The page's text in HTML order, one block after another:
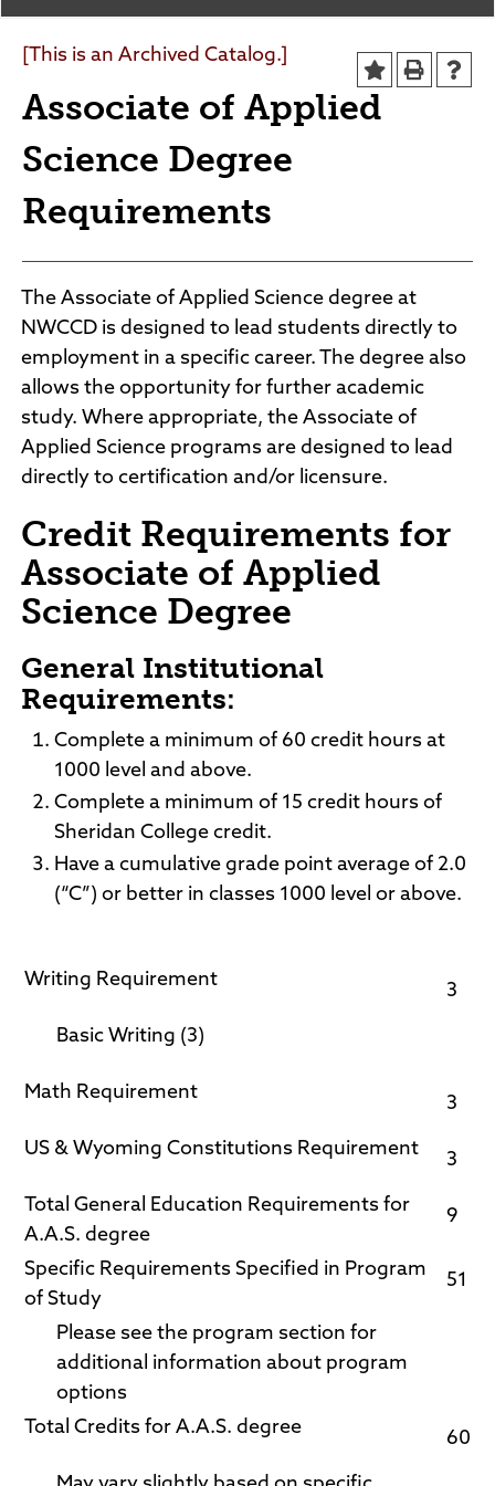
Agendas and Minutes
Policies and Procedures
Consumer Information
Sheridan/Johnson BOCHES
[This is an Archived Catalog.]
Associate of Applied
Science Degree
Requirements
The Associate of Applied Science degree at
NWCCD is designed to lead students directly to
employment in a specific career. The degree also
allows the opportunity for further academic
study. Where appropriate, the Associate of
Applied Science programs are designed to lead
directly to certification and/or licensure.
Credit Requirements for
Associate of Applied
Science Degree
General Institutional
Requirements:
Complete a minimum of 60 credit hours at
1000 level and above.
Complete a minimum of 15 credit hours of
Sheridan College credit.
Have a cumulative grade point average of 2.0
(“C”) or better in classes 1000 level or above.
Writing Requirement
3
Basic Writing (3)
Math Requirement
3
US & Wyoming Constitutions Requirement
3
Total General Education Requirements for
A.A.S. degree
9
Specific Requirements Specified in Program
of Study
51
Please see the program section for
additional information about program
options
Total Credits for A.A.S. degree
60